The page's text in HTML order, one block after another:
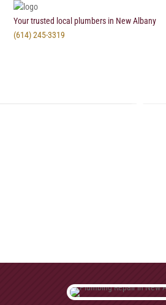
Your trusted local plumbers in New Albany
(614) 245-3319